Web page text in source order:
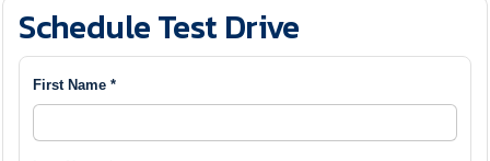
Schedule Test Drive
First Name *